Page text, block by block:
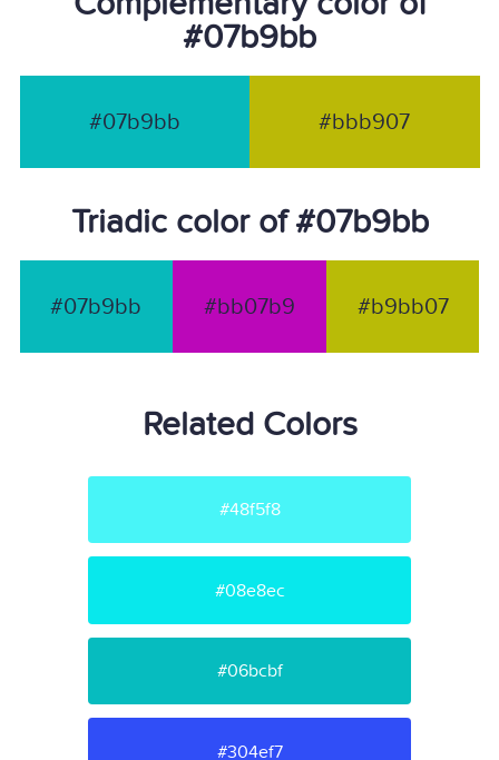
#07b9bb
#07b9bb #bbb907
Triadic color of #07b9bb
#07b9bb #bb07b9 #b9bb07
Related Colors
#48f5f8
#08e8ec
#06bcbf
#304ef7